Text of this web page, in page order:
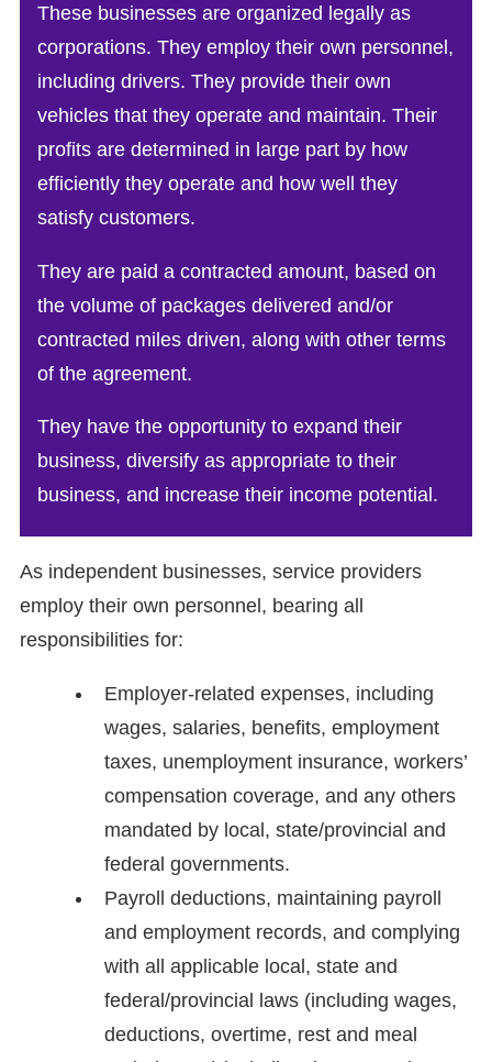
These businesses are organized legally as
corporations. They employ their own personnel,
including drivers. They provide their own
vehicles that they operate and maintain. Their
profits are determined in large part by how
efficiently they operate and how well they
satisfy customers.
They are paid a contracted amount, based on
the volume of packages delivered and/or
contracted miles driven, along with other terms
of the agreement.
They have the opportunity to expand their
business, diversify as appropriate to their
business, and increase their income potential.
As independent businesses, service providers
employ their own personnel, bearing all
responsibilities for:
Employer-related expenses, including
wages, salaries, benefits, employment
taxes, unemployment insurance, workers’
compensation coverage, and any others
mandated by local, state/provincial and
federal governments.
Payroll deductions, maintaining payroll
and employment records, and complying
with all applicable local, state and
federal/provincial laws (including wages,
deductions, overtime, rest and meal